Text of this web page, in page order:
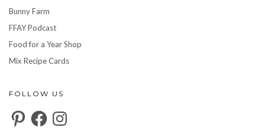
Bunny Farm
FFAY Podcast
Food for a Year Shop
Mix Recipe Cards
FOLLOW US
PinterestFacebookInstagram